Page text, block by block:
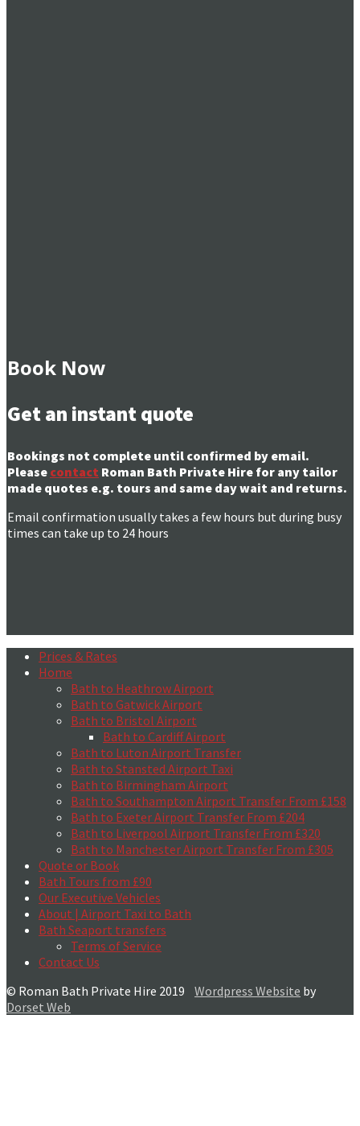
Book Now
Get an instant quote
Bookings not complete until confirmed by email.
Please contact Roman Bath Private Hire for any tailor
made quotes e.g. tours and same day wait and returns.
Email confirmation usually takes a few hours but during busy
times can take up to 24 hours
Prices & Rates
Home
Bath to Heathrow Airport
Bath to Gatwick Airport
Bath to Bristol Airport
Bath to Cardiff Airport
Bath to Luton Airport Transfer
Bath to Stansted Airport Taxi
Bath to Birmingham Airport
Bath to Southampton Airport Transfer From £158
Bath to Exeter Airport Transfer From £204
Bath to Liverpool Airport Transfer From £320
Bath to Manchester Airport Transfer From £305
Quote or Book
Bath Tours from £90
Our Executive Vehicles
About | Airport Taxi to Bath
Bath Seaport transfers
Terms of Service
Contact Us
© Roman Bath Private Hire 2019 Wordpress Website by
Dorset Web